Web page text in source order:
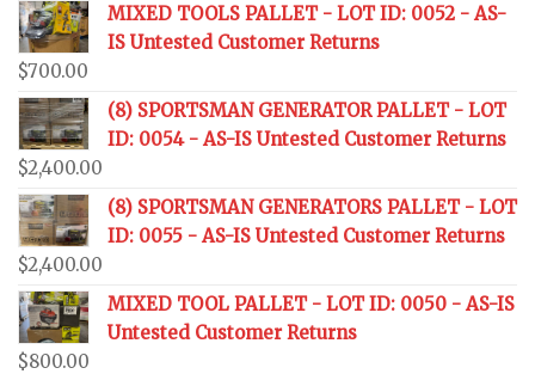
MIXED TOOLS PALLET - LOT ID: 0052 - AS-
IS Untested Customer Returns
$700.00
(8) SPORTSMAN GENERATOR PALLET - LOT
ID: 0054 - AS-IS Untested Customer Returns
$2,400.00
(8) SPORTSMAN GENERATORS PALLET - LOT
ID: 0055 - AS-IS Untested Customer Returns
$2,400.00
MIXED TOOL PALLET - LOT ID: 0050 - AS-IS
Untested Customer Returns
$800.00